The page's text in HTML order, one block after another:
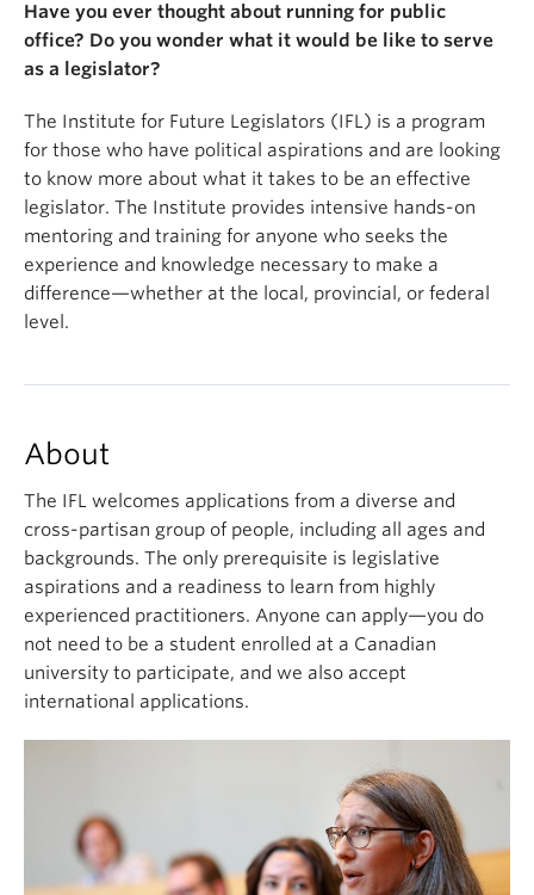
Have you ever thought about running for public
office? Do you wonder what it would be like to serve
as a legislator?
The Institute for Future Legislators (IFL) is a program
for those who have political aspirations and are looking
to know more about what it takes to be an effective
legislator. The Institute provides intensive hands-on
mentoring and training for anyone who seeks the
experience and knowledge necessary to make a
difference—whether at the local, provincial, or federal
level.
About
The IFL welcomes applications from a diverse and
cross-partisan group of people, including all ages and
backgrounds. The only prerequisite is legislative
aspirations and a readiness to learn from highly
experienced practitioners. Anyone can apply—you do
not need to be a student enrolled at a Canadian
university to participate, and we also accept
international applications.